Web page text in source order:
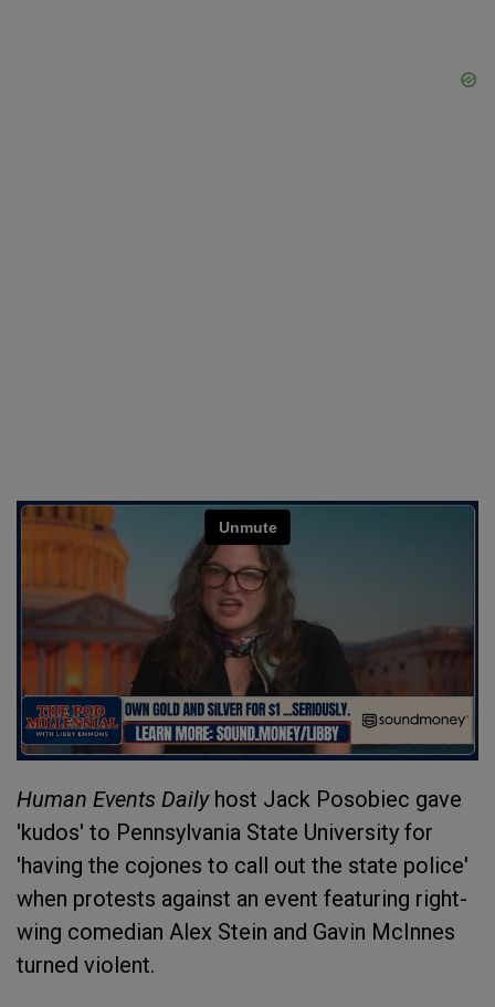
Human Events Daily host Jack Posobiec gave
'kudos' to Pennsylvania State University for
'having the cojones to call out the state police'
when protests against an event featuring right-
wing comedian Alex Stein and Gavin McInnes
turned violent.